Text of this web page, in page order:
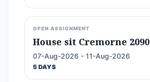
OPEN ASSIGNMENT
House sit Cremorne 2090
07-Aug-2026 - 11-Aug-2026
5 DAYS